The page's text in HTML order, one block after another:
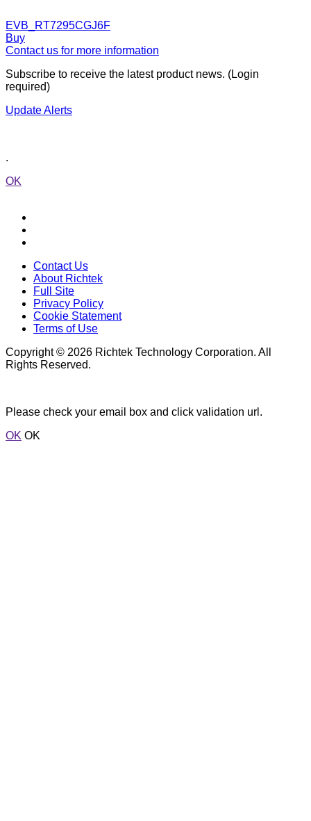
EVB_RT7295CGJ6F
Buy
Contact us for more information
Subscribe to receive the latest product news. (Login
required)
Update Alerts
.
OK
Contact Us
About Richtek
Full Site
Privacy Policy
Cookie Statement
Terms of Use
Copyright © 2026 Richtek Technology Corporation. All
Rights Reserved.
Please check your email box and click validation url.
OK OK